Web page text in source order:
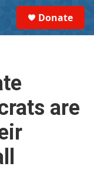
Donate
are